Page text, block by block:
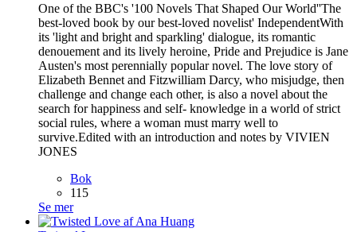
One of the BBC's '100 Novels That Shaped Our World''The
best-loved book by our best-loved novelist' IndependentWith
its 'light and bright and sparkling' dialogue, its romantic
denouement and its lively heroine, Pride and Prejudice is Jane
Austen's most perennially popular novel. The love story of
Elizabeth Bennet and Fitzwilliam Darcy, who misjudge, then
challenge and change each other, is also a novel about the
search for happiness and self- knowledge in a world of strict
social rules, where a woman must marry well to
survive.Edited with an introduction and notes by VIVIEN
JONES
Bok
115
Se mer